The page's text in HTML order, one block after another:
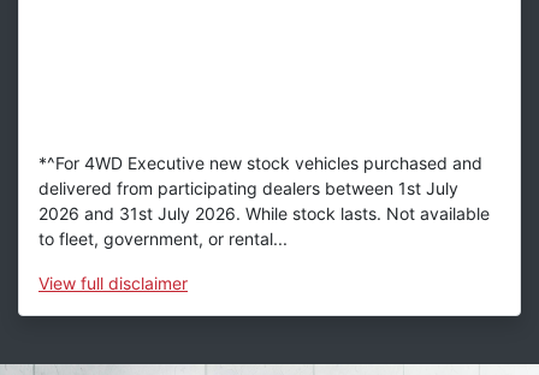
*^For 4WD Executive new stock vehicles purchased and
delivered from participating dealers between 1st July
2026 and 31st July 2026. While stock lasts. Not available
to fleet, government, or rental...
View full disclaimer